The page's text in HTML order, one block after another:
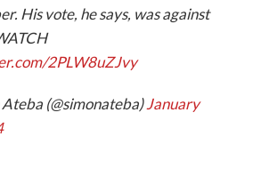
His vote, he says, was against
2PLW8uZJvy
(@simonateba)January